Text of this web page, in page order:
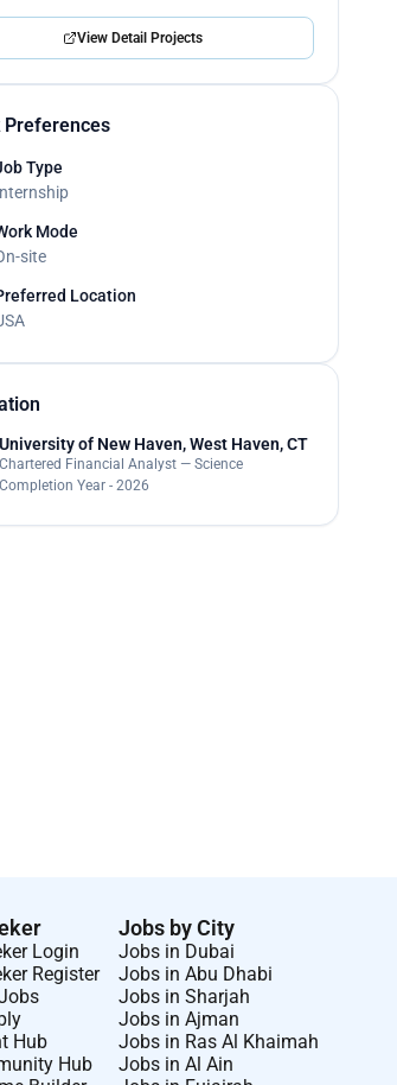
View Detail Projects
Preferences
Type
Mode
site
Location
of New Haven, West Haven, CT
Chartered Financial Analyst — Science
Completion Year - 2026
Login
Register
Hub
Hub
Jobs by City
Jobs in Dubai
Jobs in Abu Dhabi
Jobs in Sharjah
Jobs in Ajman
Jobs in Ras Al Khaimah
Jobs in Al Ain